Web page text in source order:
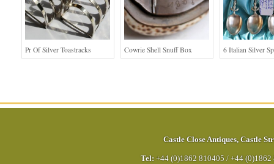
Pr Of Silver Toastracks Cowrie Shell Snuff Box 6 Italian Silver
Castle Close Antiques, Castle
Tel: +44 (0)1862 810405 / +44 (0)1862